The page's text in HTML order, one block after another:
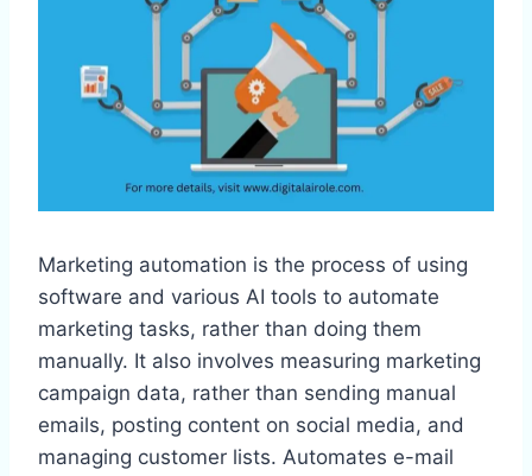
Marketing automation is the process of using
software and various AI tools to automate
marketing tasks, rather than doing them
manually. It also involves measuring marketing
campaign data, rather than sending manual
emails, posting content on social media, and
managing customer lists. Automates e-mail